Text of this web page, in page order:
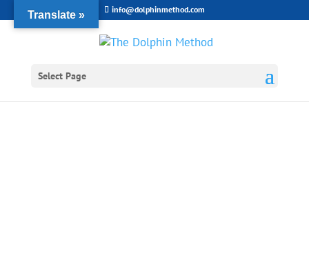
info@dolphinmethod.com
Select Page
Translate »